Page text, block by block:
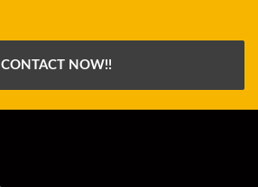
CONTACT NOW!!